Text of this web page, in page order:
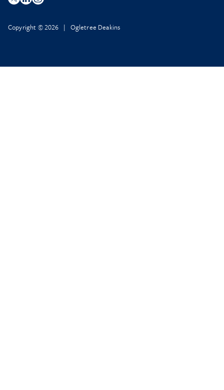
Copyright © 2026 | Ogletree Deakins